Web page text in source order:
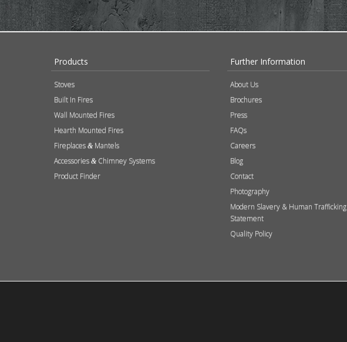
Products
Stoves
Built In Fires
Wall Mounted Fires
Hearth Mounted Fires
Fireplaces & Mantels
Accessories & Chimney Systems
Product Finder
Further Information
About Us
Brochures
Press
FAQs
Careers
Blog
Contact
Photography
Modern Slavery & Human Trafficking
Statement
Quality Policy